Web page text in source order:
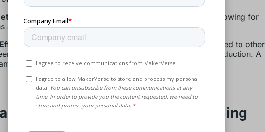
versatility: ABS can be easily coloured and finished, allowing for
aesthetic options, from matte to high-gloss finishes.
The material is relatively inexpensive compared to other
plastics, making it an economical choice for mass production. A
of ABS pelletstypically costswell under a euro.
of ABS Injection Molding